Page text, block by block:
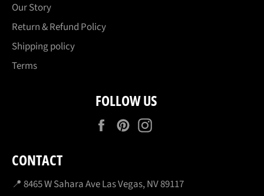
Our Story
Return & Refund Policy
Shipping policy
Terms
FOLLOW US
FacebookPinterest
CONTACT
📍 8465 W Sahara Ave Las Vegas, NV 89117